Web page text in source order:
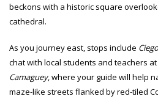
beckons with a historic square
cathedral.
As you journey east, stops include
chat with local students and teachers
Camaguey, where your guide will help
maze-like streets flanked by red-tiled